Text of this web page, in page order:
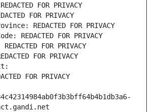
FOR PRIVACY
FOR PRIVACY
REDACTED FOR PRIVACY
REDACTED FOR PRIVACY
FOR PRIVACY
FOR PRIVACY
FOR PRIVACY